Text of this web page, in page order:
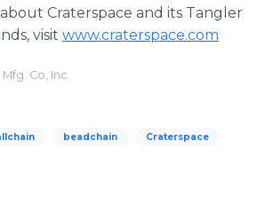
Craterspace and its Tangler
visit www.craterspace.com
Co, Inc.
beadchain Craterspace